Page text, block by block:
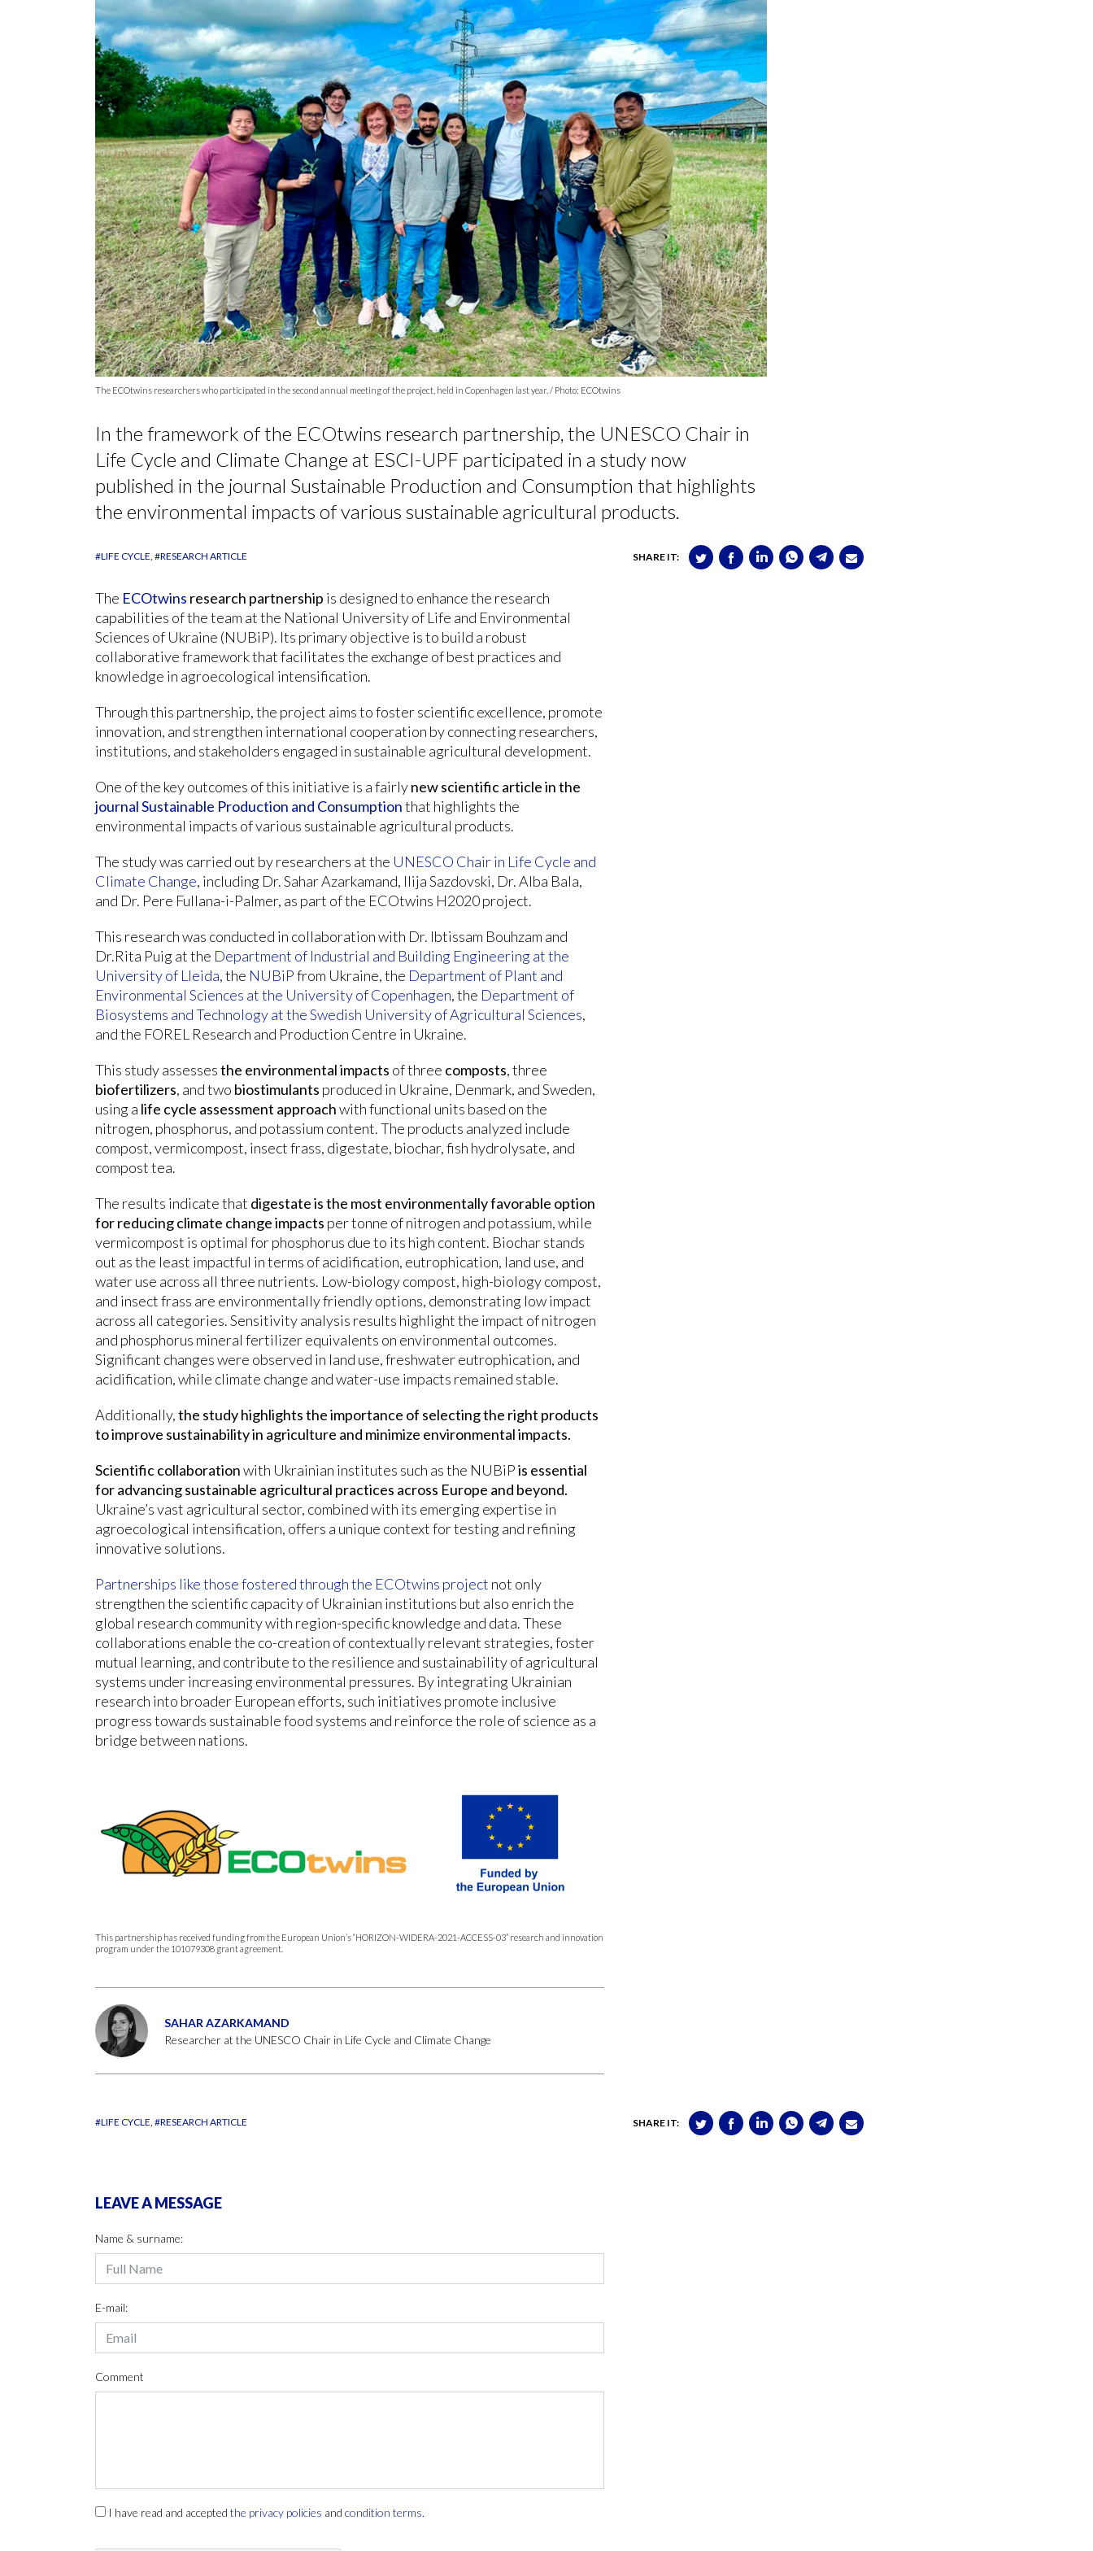
The ECOtwins researchers who participated in the second annual meeting of the project, held in Copenhagen last year. / Photo: ECOtwins
In the framework of the ECOtwins research partnership, the UNESCO Chair in
Life Cycle and Climate Change at ESCI-UPF participated in a study now
published in the journal Sustainable Production and Consumption that highlights
the environmental impacts of various sustainable agricultural products.
#LIFE CYCLE #RESEARCH ARTICLE SHARE IT:
The ECOtwins research partnership is designed to enhance the research
capabilities of the team at the National University of Life and Environmental
Sciences of Ukraine (NUBiP). Its primary objective is to build a robust
collaborative framework that facilitates the exchange of best practices and
knowledge in agroecological intensification.
Through this partnership, the project aims to foster scientific excellence, promote
innovation, and strengthen international cooperation by connecting researchers,
institutions, and stakeholders engaged in sustainable agricultural development.
One of the key outcomes of this initiative is a fairlynew scientific article in the
journal Sustainable Production and Consumptionthat highlights the
environmental impacts of various sustainable agricultural products.
The study was carried out by researchers at the UNESCO Chair in Life Cycle and
Climate Change, including Dr. Sahar Azarkamand, Ilija Sazdovski, Dr. Alba Bala,
and Dr. Pere Fullana-i-Palmer, as part of the ECOtwins H2020 project.
This research was conducted in collaboration with Dr. Ibtissam Bouhzam and
Dr.Rita Puig at the Department of Industrial and Building Engineering at the
University of Lleida, the NUBiPfrom Ukraine, the Department of Plant and
Environmental Sciences at the University of Copenhagen, the Department of
Biosystems and Technology at the Swedish University of Agricultural Sciences,
and the FOREL Research and Production Centre in Ukraine.
This study assessesthe environmental impacts of three composts, three
biofertilizers, and two biostimulants produced in Ukraine, Denmark, and Sweden,
using a life cycle assessment approachwith functional units based on the
nitrogen, phosphorus, and potassium content. The products analyzed include
compost, vermicompost, insect frass, digestate, biochar, fish hydrolysate, and
compost tea.
The results indicate that digestate is the most environmentally favorable option
for reducing climate change impacts per tonne of nitrogen and potassium, while
vermicompost is optimal for phosphorus due to its high content. Biochar stands
out as the least impactful in terms of acidification, eutrophication, land use, and
water use across all three nutrients. Low-biology compost, high-biology compost,
and insect frass are environmentally friendly options, demonstrating low impact
across all categories. Sensitivity analysis results highlight the impact of nitrogen
and phosphorus mineral fertilizer equivalents on environmental outcomes.
Significant changes were observed in land use, freshwater eutrophication, and
acidification, while climate change and water-use impacts remained stable.
Additionally,the study highlights the importance of selecting the right products
to improve sustainability in agriculture and minimize environmental impacts.
Scientific collaborationwith Ukrainian institutes such as the NUBiPis essential
for advancing sustainable agricultural practices across Europe and beyond.
Ukraine’s vast agricultural sector, combined with its emerging expertise in
agroecological intensification, offers a unique context for testing and refining
innovative solutions.
Partnerships like those fostered through the ECOtwins project not only
strengthen the scientific capacity of Ukrainian institutions but also enrich the
global research community with region-specific knowledge and data. These
collaborations enable the co-creation of contextually relevant strategies, foster
mutual learning, and contribute to the resilience and sustainability of agricultural
systems under increasing environmental pressures. By integrating Ukrainian
research into broader European efforts, such initiatives promote inclusive
progress towards sustainable food systems and reinforce the role of science as a
bridge between nations.
This partnership has received funding from the European Union’s “HORIZON-WIDERA-2021-ACCESS-03” research and innovation
program under the 101079308 grant agreement.
SAHAR AZARKAMAND
Researcher at the UNESCO Chair in Life Cycle and Climate Change
#LIFE CYCLE #RESEARCH ARTICLE SHARE IT:
LEAVE A MESSAGE
Name & surname:
E-mail:
Comment
I have read and accepted the privacy policies and condition terms.